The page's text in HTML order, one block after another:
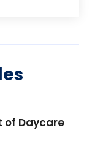
of Daycare